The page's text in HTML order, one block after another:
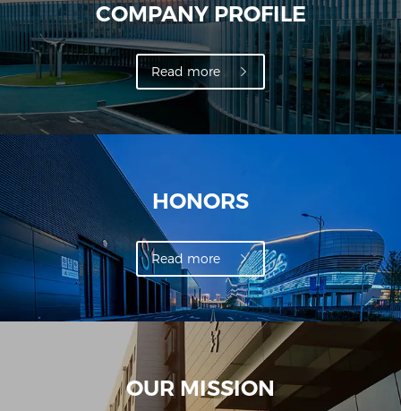
COMPANY PROFILE
Read more
HONORS
Read more
OUR MISSION